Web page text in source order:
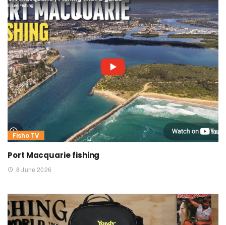
Fisho TV
Port Macquarie fishing
8 June 2026